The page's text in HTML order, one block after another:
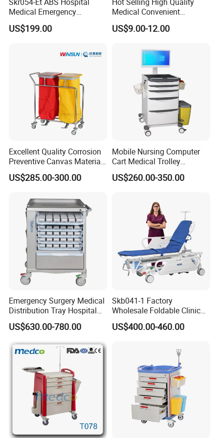
A: There's no minimal quantity.
Medical Emergency
Medicine Nursing Treatment
Trolley Equipment with
US$199.00
Medical Convenient
Aluminum Cylinder Trolley
for Oxygen Cylinder
US$9.00-12.00
Excellent Quality Corrosion
Preventive Canvas Material
Trolley for Pollutant
Recycling
US$285.00-300.00
Mobile Nursing Computer
Cart Medical Trolley
Computer Mobile Control
US$260.00-350.00
Emergency Surgery Medical
Distribution Tray Hospital
Medication Cart
US$630.00-780.00
Skb041-1 Factory
Wholesale Foldable Clinic
Hospital Emergency
Ambulance Patient
US$400.00-460.00